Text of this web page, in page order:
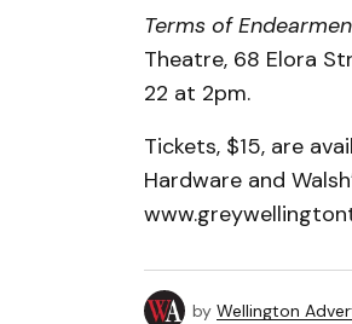
Terms of
Theatre, 68 Elora
22 at 2pm.
Tickets, $15, are
Hardware and
by Wellington